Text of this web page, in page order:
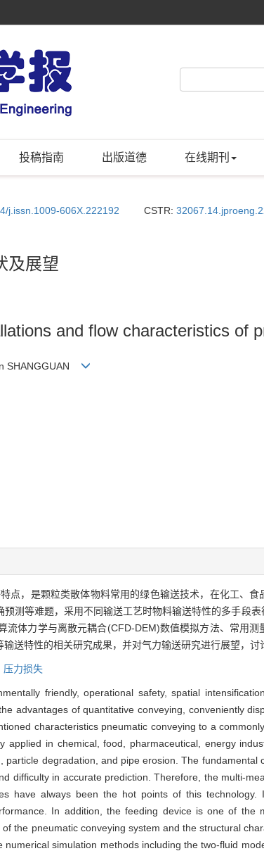
投稿指南 出版道德 在线期刊
j.issn.1009-606X.222192 CSTR:
及展望
and flow characteristics of
SHANGGUAN
点，是颗粒类散体物料常用的绿色输送技术，在化工、
测等难题，采用不同输送工艺时物料输送特性的多手段
体力学与离散元耦合(CFD-DEM)数值模拟方法、常用
送特性的相关研究成果，并对气力输送研究进行展望，讨
压力损失
friendly, operational safety, spatial
advantages of quantitative conveying, conveniently
characteristics pneumatic conveying to a
in chemical, food, pharmaceutical, energy
degradation, and pipe erosion. The fundamental
difficulty in accurate prediction. Therefore, the multi-
have always been the hot points of this
In addition, the feeding device is one of the
the pneumatic conveying system and the structural
simulation methods including the two-fluid